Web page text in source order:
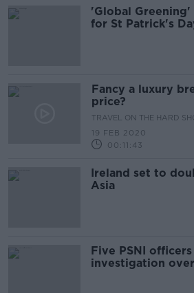
'Global
for St Patrick's
Fancy a luxury
price?
TRAVEL ON THE HARD
19 FEB 2020
00:11:43
Ireland set to
Asia
Five PSNI
investigation